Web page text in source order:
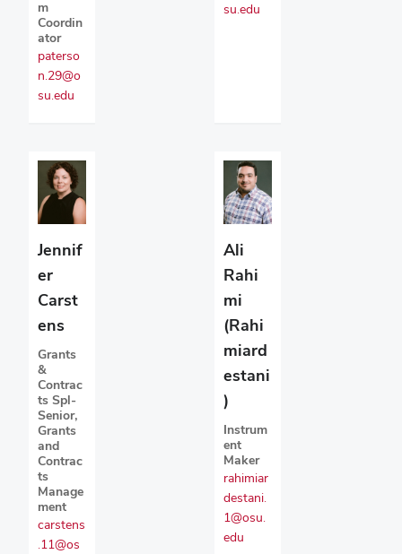
m
Coordin
ator
paterso
n.29@o
su.edu
su.edu
Jennif
er
Carst
ens
Grants
&
Contrac
ts Spl-
Senior,
Grants
and
Contrac
ts
Manage
ment
carstens
.11@os
Ali
Rahi
mi
(Rahi
miard
estani
)
Instrum
ent
Maker
rahimiar
destani.
1@osu.
edu